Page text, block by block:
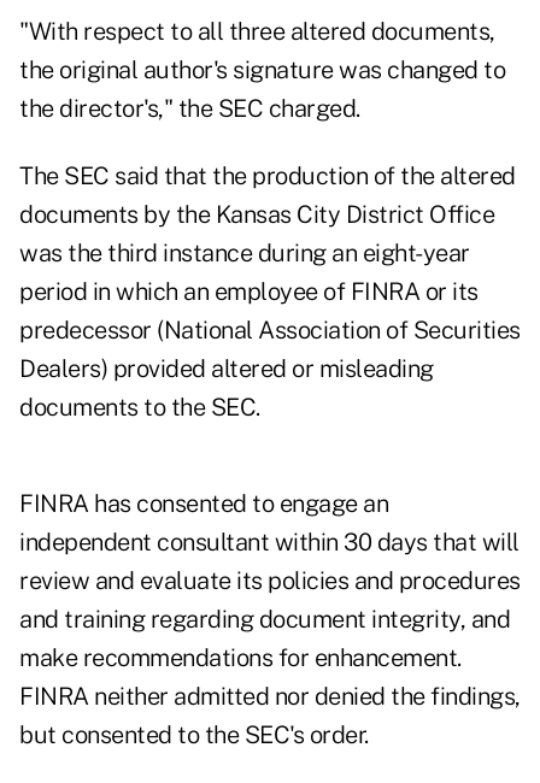
"With respect to all three altered documents,
the original author's signature was changed to
the director's," the SEC charged.
The SEC said that the production of the altered
documents by the Kansas City District Office
was the third instance during an eight-year
period in which an employee of FINRA or its
predecessor (National Association of Securities
Dealers) provided altered or misleading
documents to the SEC.
FINRA has consented to engage an
independent consultant within 30 days that will
review and evaluate its policies and procedures
and training regarding document integrity, and
make recommendations for enhancement.
FINRA neither admitted nor denied the findings,
but consented to the SEC's order.